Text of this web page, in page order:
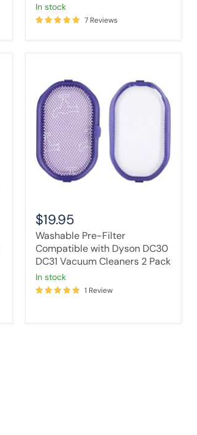
in stock
7 Reviews
Filter
Compatible
with
Dyson
DC30
DC31
Vacuum
Cleaners
$19.95
Washable Pre-Filter
Compatible with Dyson DC30
DC31 Vacuum Cleaners 2 Pack
in stock
1 Review